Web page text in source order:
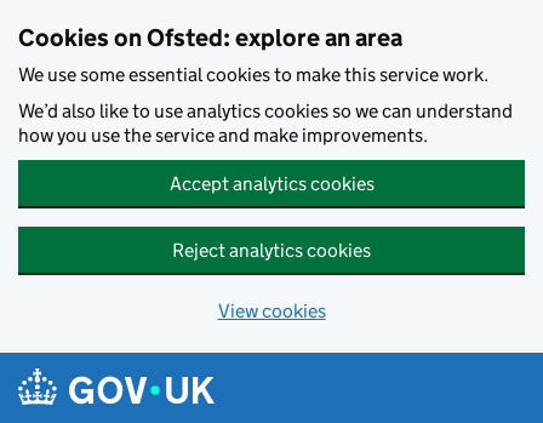
Cookies on Ofsted: explore an area
We use some essential cookies to make this service work.
We’d also like to use analytics cookies so we can understand
how you use the service and make improvements.
Accept analytics cookies
Reject analytics cookies
View cookies